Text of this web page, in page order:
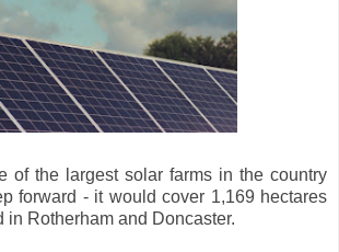
of the largest solar farms in the country
forward - it would cover 1,169 hectares
in Rotherham and Doncaster.